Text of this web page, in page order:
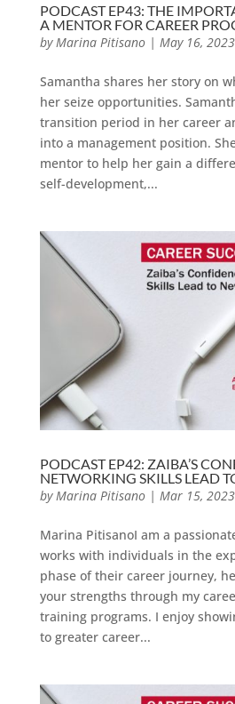
PODCAST EP43: THE
A MENTOR FOR CAREER
by Marina Pitisano| May 16, 2023
Samantha shares her story on
her seize opportunities.
transition period in her career
into a management position.
mentor to help her gain a
self-development,...
PODCAST EP42: ZAIBA’S
NETWORKING SKILLS LEAD
by Marina Pitisano| Mar 15, 2023
Marina PitisanoI am a
works with individuals in the
phase of their career journey,
your strengths through my
training programs. I enjoy
to greater career...